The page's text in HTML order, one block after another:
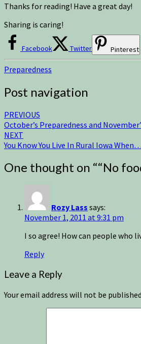
Thanks for reading! Have a great day!
Sharing is caring!
Facebook Twitter Pinterest
Preparedness
Post navigation
PREVIOUS
October’s Preparedness and
NEXT
You Know You Live In Rural Iowa When…
One thought on ““No
Rozy Lass says:
November 1, 2011 at 9:31 pm
I so agree! How can people who
Reply
Leave a Reply
Your email address will not be